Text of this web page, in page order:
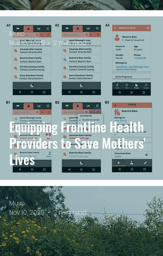
Equipping Frontline Health
Providers to Save Mothers'
Lives
Muso
Nov 10, 2025
2 min read
Muso
Nov 10, 2025
2 min read